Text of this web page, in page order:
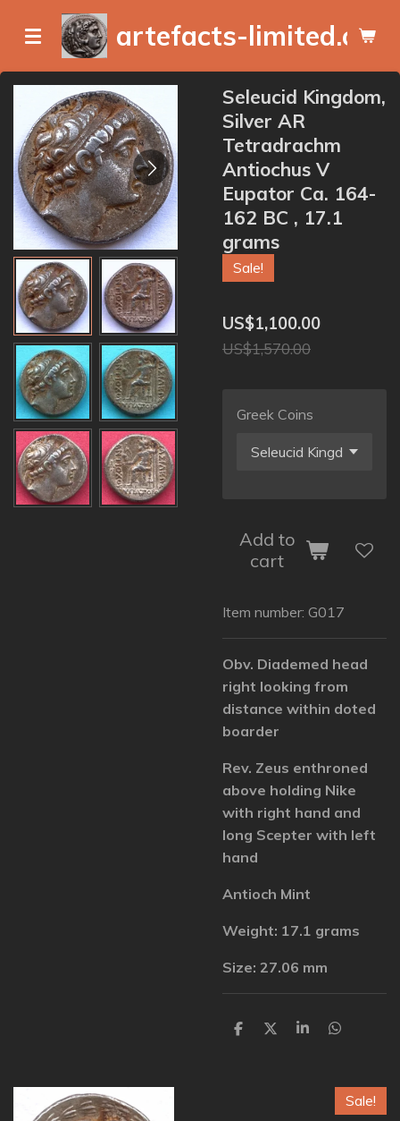
content
artefacts-limited.com
Seleucid Kingdom,
Silver AR
Tetradrachm
Antiochus V
Eupator Ca. 164-
162 BC , 17.1
grams
Sale!
US$1,100.00
US$1,570.00
Greek Coins
Add to
cart
Item number: G017
Obv. Diademed head
right looking from
distance within doted
boarder
Rev. Zeus enthroned
above holding Nike
with right hand and
long Scepter with left
hand
Antioch Mint
Weight: 17.1 grams
Size: 27.06 mm
S
S
S
S
e
Sale!